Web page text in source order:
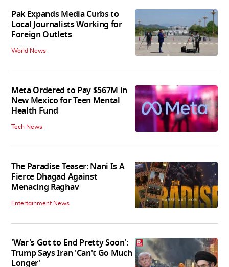
Pak Expands Media Curbs to
Local Journalists Working for
Foreign Outlets
World News
Meta Ordered to Pay $567M in
New Mexico for Teen Mental
Health Fund
Tech News
The Paradise Teaser: Nani Is A
Fierce Dhagad Against
Menacing Raghav
Entertainment News
'War's Got to End Pretty Soon':
Trump Says Iran 'Can't Go Much
Longer'